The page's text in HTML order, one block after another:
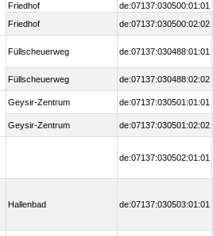
Friedhof de:07137:030500:01:01
Friedhof
de:07137:030500:02:02
Füllscheuerweg de:07137:030488:01:01
Füllscheuerweg de:07137:030488:02:02
Geysir-Zentrum de:07137:030501:01:01
Geysir-Zentrum de:07137:030501:02:02
de:07137:030502:01:01
Hallenbad de:07137:030503:01:01